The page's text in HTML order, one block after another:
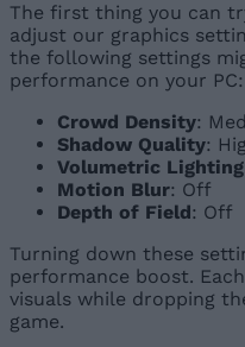
The first thing you can
adjust our graphics
the following settings
performance on your PC:
Crowd Density:
Shadow Quality:
Volumetric Lighting
Motion Blur: Off
Depth of Field: Off
Turning down these
performance boost.
visuals while dropping
game.